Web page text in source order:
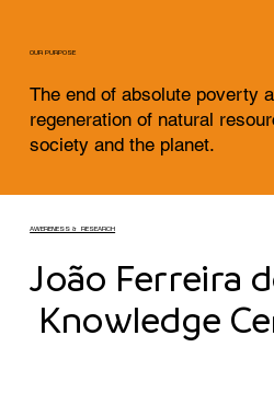
OUR PURPOSE
The end of absolute poverty
regeneration of natural
society and the planet.
AWERENESS & RESEARCH
João Ferreira
Knowledge